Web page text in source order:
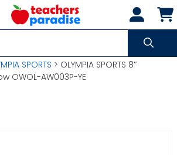
SPORTS > OLYMPIA SPORTS 8″
OWOL-AW003P-YE